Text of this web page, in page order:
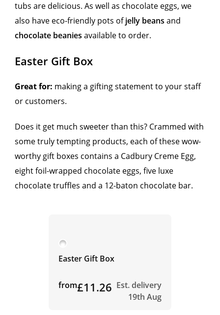
tubs are delicious. As well as chocolate eggs, we
also have eco-friendly pots ofjelly beans and
chocolate beanies available to order.
Easter Gift Box
Great for: making a gifting statement to your staff
or customers.
Does it get much sweeter than this? Crammed with
some truly tempting products, each of these wow-
worthy gift boxes contains a Cadbury Creme Egg,
eight foil-wrapped chocolate eggs, five luxe
chocolate truffles and a 12-baton chocolate bar.
Easter Gift Box
from£11.26 Est. delivery
19th Aug